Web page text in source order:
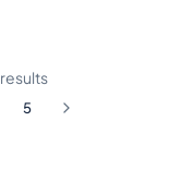
results
5